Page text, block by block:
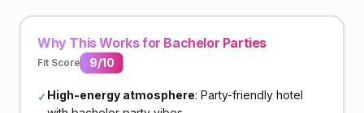
Why This Works for Bachelor Parties
Fit Score 9/10
✓High-energy atmosphere: Party-friendly hotel